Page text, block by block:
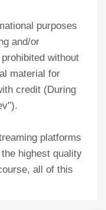
purposes
and/or
without
material for
credit (During
platforms
highest quality
all of this